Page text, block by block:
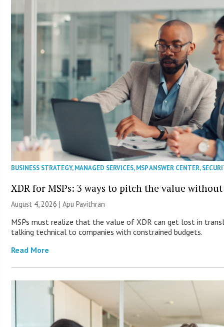
BUSINESS STRATEGY,MANAGED SERVICES,MSP ANSWER CENTER,
XDR for MSPs: 3 ways to pitch the value
August 4, 2026 | Apu Pavithran
MSPs must realize that the value of XDR can get lost in
talking technical to companies with constrained budgets.
Read More